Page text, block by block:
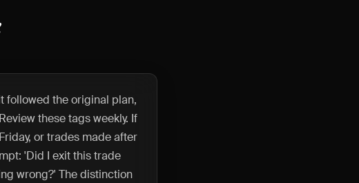
followed the original plan,
these tags weekly. If
or trades made after
'Did I exit this trade
wrong?' The distinction